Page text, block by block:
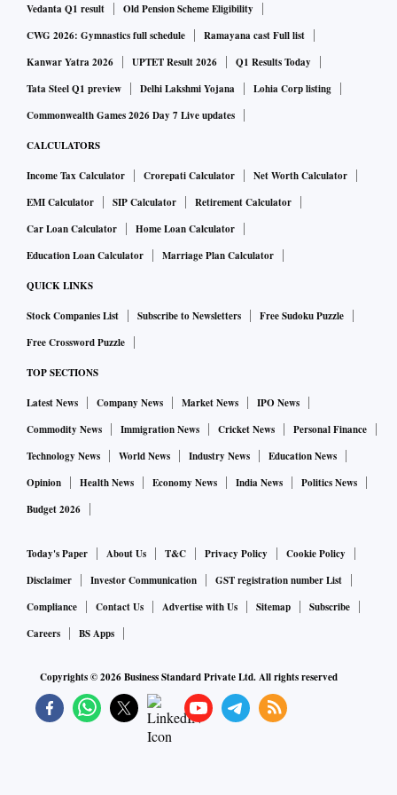
are housed under Tata Steel Netherlands. Tata Steel UK
needs the subsidy to reduce carbon emissions at its Port
Talbot facility by building electric arc furnaces and closing
the two blast furnaces in the UK and stopping primary steel
production. Arc furnaces on the other hand recycle steel and
Analysts at rating firm Moody's recently said given the lack
of vertical integration at Tata Steel's European operations
and the wide swings in the business' profitability in previous
years, they remain cautious in the forecasts and assume that
the business' earnings before interest, taxes, depreciation,
$180 in fiscal 2022 to around $140 -$150 in fiscal 2023 and
further slide to $40 -$50 in fiscal 2024. Also embedded in
this assumption is Moody's view that inflationary pressures
and volatile energy costs will likely prolong through the
ongoing fiscal year.
Analysts said in the fiscal year ending March 2002, Tata
Steel Europe’s operations have witnessed a considerable
year 2022 (the company had made an EBITDA level loss in
previous year). The company had maintained the volume at
nine million tonnes as compared to 8.8 MT reported in
previous year. This is mainly on account of the strong
improvement at realisation levels. In the second half of fiscal
2222, deficit in the European steel market on account of
China going into second lockdown and declined production
Vedanta Q1 result
Old Pension Scheme Eligibility
CWG 2026: Gymnastics full schedule
Ramayana cast Full list
Kanwar Yatra 2026
UPTET Result 2026
Q1 Results Today
Tata Steel Q1 preview
Delhi Lakshmi Yojana
Lohia Corp listing
Commonwealth Games 2026 Day 7 Live updates
CALCULATORS
Income Tax Calculator Crorepati Calculator
Net Worth Calculator
EMI Calculator
SIP Calculator
Retirement Calculator
Car Loan Calculator
Home Loan Calculator
Education Loan Calculator
Marriage Plan Calculator
QUICK LINKS
Stock Companies List Subscribe to Newsletters
Free Sudoku Puzzle
Free Crossword Puzzle
TOP SECTIONS
Latest News Company News Market News
IPO News
Commodity News
Immigration News Cricket News
Personal Finance
Technology News
World News Industry News
Education News
Opinion
Health News Economy News India News
Politics News
Budget 2026
Today's Paper About Us T&C Privacy Policy
Cookie Policy
Disclaimer
Investor Communication
GST registration number List
Compliance
Contact Us Advertise with Us Sitemap
Subscribe
Careers
BS Apps
Copyrights ©2026Business Standard Private Ltd. All rights reserved